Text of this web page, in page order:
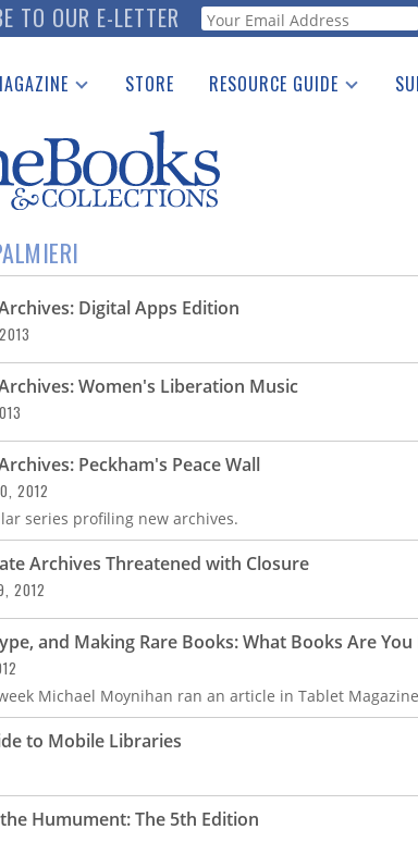
TO OUR E-LETTER Webform
Received
Guide
Center
STORE RESOURCE GUIDE
See the Guide
Digital Apps Edition
Women's Liberation Music
Peckham's Peace Wall
2012
series profiling new archives.
Archives Threatened with Closure
2012
and Making Rare Books: What Books Are
Michael Moynihan ran an article in Tablet
to Mobile Libraries
Humument: The 5th Edition